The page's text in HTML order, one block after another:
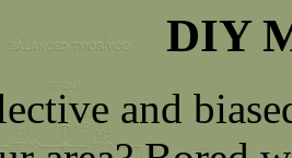
DIY
and